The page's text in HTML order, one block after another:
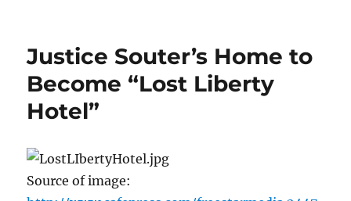
Searchers
Justice Souter’s Home to
Become “Lost Liberty
Hotel”
Source of image: